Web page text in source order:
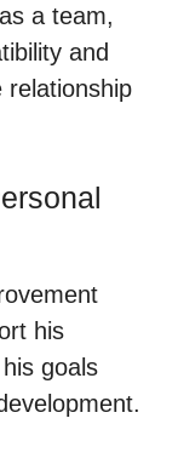
a team,
and
relationship
his
goals